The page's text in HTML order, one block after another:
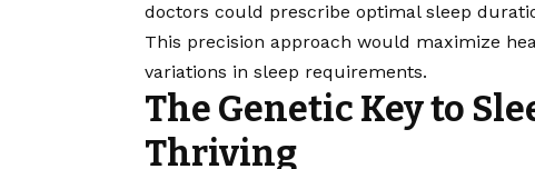
doctors could prescribe optimal sleep
This precision approach would maximize
variations in sleep requirements.
The Genetic Key to
Thriving